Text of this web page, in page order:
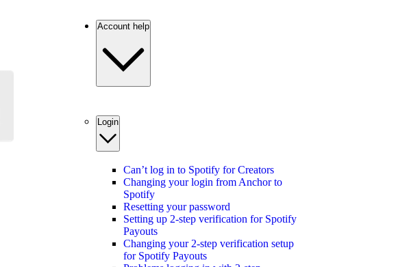
Account help
Login
Can’t log in to Spotify for Creators
Changing your login from Anchor to
Spotify
Resetting your password
Setting up 2-step verification for Spotify
Payouts
Changing your 2-step verification setup
for Spotify Payouts